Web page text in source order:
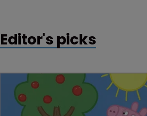
Editor's picks